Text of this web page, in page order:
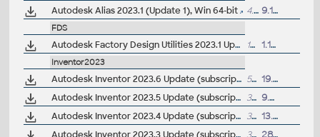
Autodesk Alias 2023.1 (Update 1), Win 64-bit 4.6GB 9.11.2022
FDS
Autodesk Factory Design Utilities 2023.1 Update for AutoCAD, Inventor, Navisworks, Vault (subs.) 16.6MB 1.11.2022
Inventor2023
Autodesk Inventor 2023.6 Update (subscription) 507MB
19.9.2025
Autodesk Inventor 2023.5 Update (subscription)
395MB
9.7.2024
Autodesk Inventor 2023.4 Update (subscription)
372MB
13.9.2023